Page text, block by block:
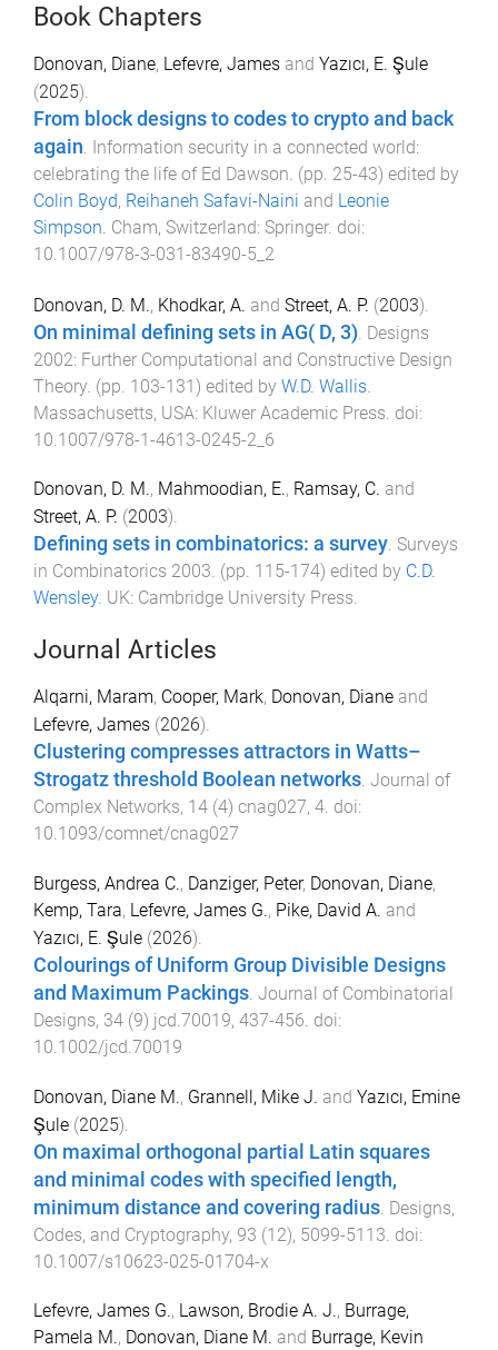
Book Chapters
Donovan, Diane, Lefevre, James and Yazıcı, E. Şule
(2025).
From block designs to codes to crypto and back
again Information security in a connected world:
celebrating the life of Ed Dawson . (pp. 25-43) edited by
Colin Boyd, Reihaneh Safavi-Naini and Leonie
Simpson Cham, Switzerland: Springer. doi:
10.1007/978-3-031-83490-5_2
Donovan, D. M., Khodkar, A. and Street, A. P. (2003).
On minimal defining sets in AG( D, 3) Designs
2002: Further Computational and Constructive Design
Theory . (pp. 103-131) edited by W.D. Wallis
Massachusetts, USA: Kluwer Academic Press . doi:
10.1007/978-1-4613-0245-2_6
Donovan, D. M., Mahmoodian, E., Ramsay, C. and
Street, A. P. (2003).
Defining sets in combinatorics: a survey. Surveys
in Combinatorics 2003. (pp. 115-174) edited by C.D.
Wensley. UK: Cambridge University Press.
Journal Articles
Alqarni, Maram, Cooper, Mark, Donovan, Diane and
Lefevre, James (2026).
Clustering compresses attractors in Watts–
Strogatz threshold Boolean networks. Journal of
Complex Networks, 14 (4) cnag027, 4. doi:
10.1093/comnet/cnag027
Burgess, Andrea C., Danziger, Peter, Donovan, Diane,
Kemp, Tara, Lefevre, James G., Pike, David A. and
Yazıcı, E. Şule (2026).
Colourings of Uniform Group Divisible Designs
and Maximum Packings. Journal of Combinatorial
Designs, 34 (9) jcd.70019, 437-456. doi:
10.1002/jcd.70019
Donovan, Diane M., Grannell, Mike J. and Yazıcı, Emine
Şule (2025).
On maximal orthogonal partial Latin squares
and minimal codes with specified length,
minimum distance and covering radius Designs,
Codes, and Cryptography, 93 (12), 5099-5113 . doi:
10.1007/s10623-025-01704-x
Lefevre, James G., Lawson, Brodie A. J., Burrage,
Pamela M., Donovan, Diane M. and Burrage, Kevin